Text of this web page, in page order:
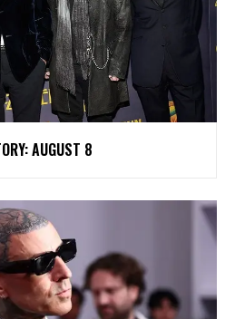
AUGUST 8